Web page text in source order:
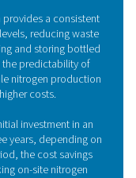
reliable and
air is pushed
oxygen in the air
into the
between 95% and
outlet.